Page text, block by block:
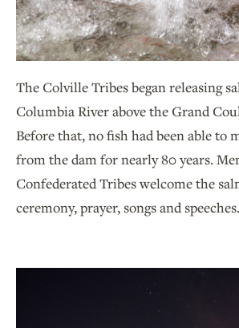
The Colville Tribes began releasing
Columbia River above the Grand
Before that, no fish had been able to
from the dam for nearly 80 years.
Confederated Tribes welcome the
ceremony, prayer, songs and speeches.